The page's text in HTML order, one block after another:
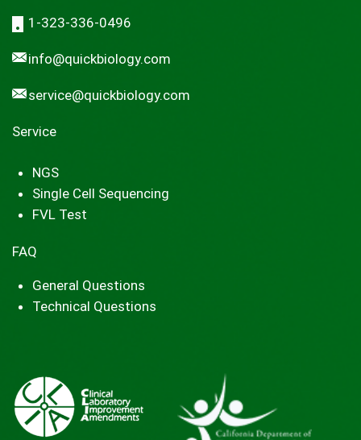
1-323-336-0496
info@quickbiology.com
service@quickbiology.com
Service
NGS
Single Cell Sequencing
FVL Test
FAQ
General Questions
Technical Questions